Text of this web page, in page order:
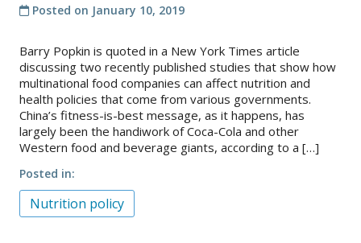
Posted on January 10, 2019
Barry Popkin is quoted in a New York Times article
discussing two recently published studies that show how
multinational food companies can affect nutrition and
health policies that come from various governments.
China’s fitness-is-best message, as it happens, has
largely been the handiwork of Coca-Cola and other
Western food and beverage giants, according to a […]
Posted in
Nutrition policy